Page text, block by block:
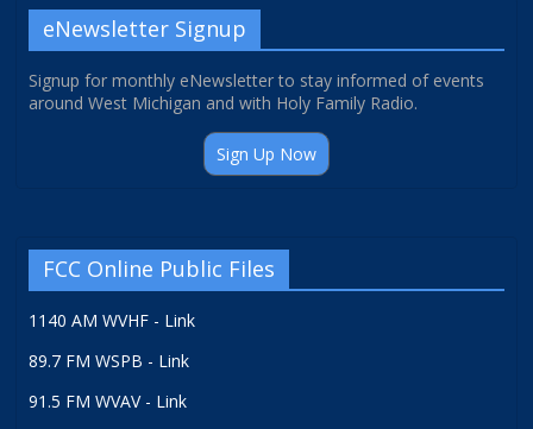
eNewsletter Signup
Signup for monthly eNewsletter to stay informed of events
around West Michigan and with Holy Family Radio.
Sign Up Now
FCC Online Public Files
1140 AM WVHF - Link
89.7 FM WSPB - Link
91.5 FM WVAV - Link